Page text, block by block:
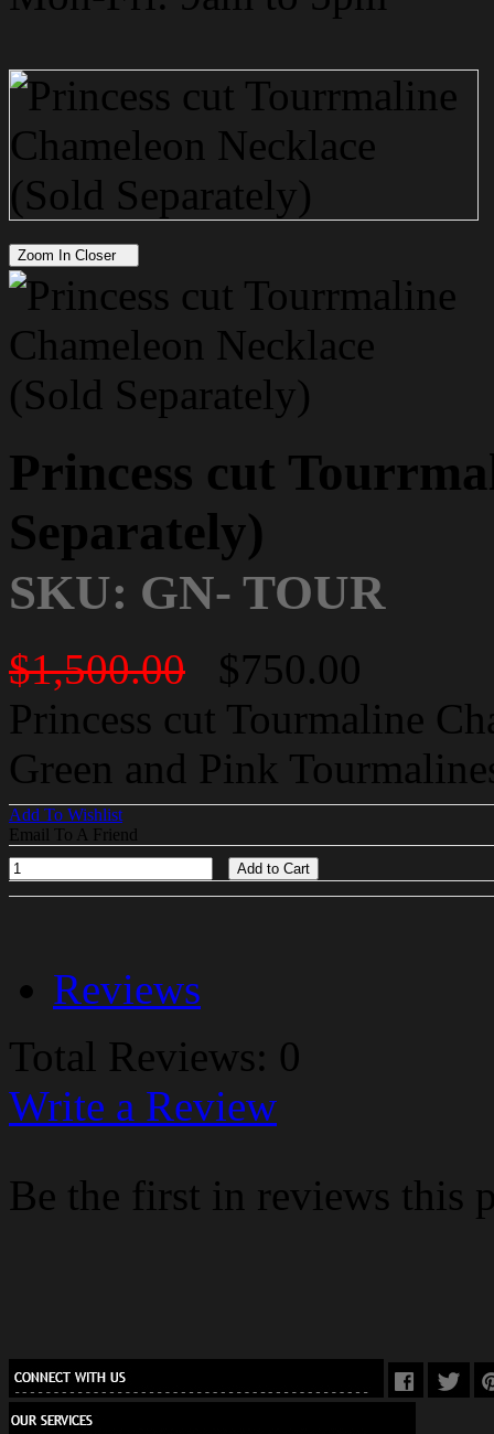
Zoom In Closer
Princess cut
Separately)
SKU: GN- TOUR
$1,500.00
$750.00
Princess cut Tourmaline
Green and Pink
Add To Wishlist
Email To A Friend
Add to Cart
Reviews
Total Reviews: 0
Write a Review
Be the first in reviews this